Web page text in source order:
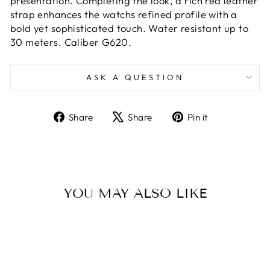
strap enhances the watchs refined profile with a
bold yet sophisticated touch. Water resistant up to
30 meters. Caliber G620.
ASK A QUESTION
Share
ShareShare
TweetPin it
YOU MAY ALSO LIKE